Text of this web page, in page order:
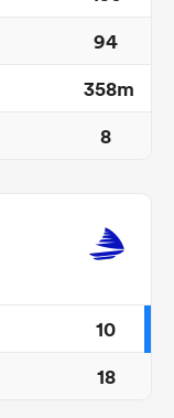
94
358m
8
10
18